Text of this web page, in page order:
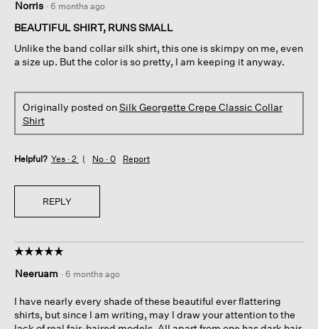
out
of
stars.
Norris · 6 months ago
BEAUTIFUL SHIRT, RUNS SMALL
Unlike the band collar silk shirt, this one is skimpy on me, even
a size up. But the color is so pretty, I am keeping it anyway.
Originally posted onSilk Georgette Crepe Classic Collar
Shirt
Helpful? Yes · 2 No · 0 Report
REPLY
☆☆☆☆☆
☆☆☆☆☆
out
5
stars.
Neeruam · 6 months ago
I have nearly every shade of these beautiful ever flattering
shirts, but since I am writing, may I draw your attention to the